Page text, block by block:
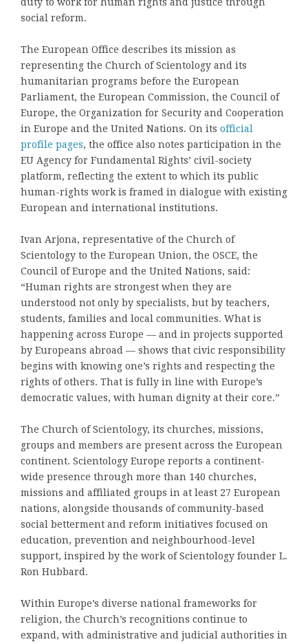
social reform.
The European Office describes its mission as
representing the Church of Scientology and its
humanitarian programs before the European
Parliament, the European Commission, the Council of
Europe, the Organization for Security and Cooperation
in Europe and the United Nations. On its official
profile pages, the office also notes participation in the
EU Agency for Fundamental Rights’ civil-society
platform, reflecting the extent to which its public
human-rights work is framed in dialogue with existing
European and international institutions.
Ivan Arjona, representative of the Church of
Scientology to the European Union, the OSCE, the
Council of Europe and the United Nations, said:
“Human rights are strongest when they are
understood not only by specialists, but by teachers,
students, families and local communities. What is
happening across Europe — and in projects supported
by Europeans abroad — shows that civic responsibility
begins with knowing one’s rights and respecting the
rights of others. That is fully in line with Europe’s
democratic values, with human dignity at their core.”
The Church of Scientology, its churches, missions,
groups and members are present across the European
continent. Scientology Europe reports a continent-
wide presence through more than 140 churches,
missions and affiliated groups in at least 27 European
nations, alongside thousands of community-based
social betterment and reform initiatives focused on
education, prevention and neighbourhood-level
support, inspired by the work of Scientology founder L.
Ron Hubbard.
Within Europe’s diverse national frameworks for
religion, the Church’s recognitions continue to
expand, with administrative and judicial authorities in